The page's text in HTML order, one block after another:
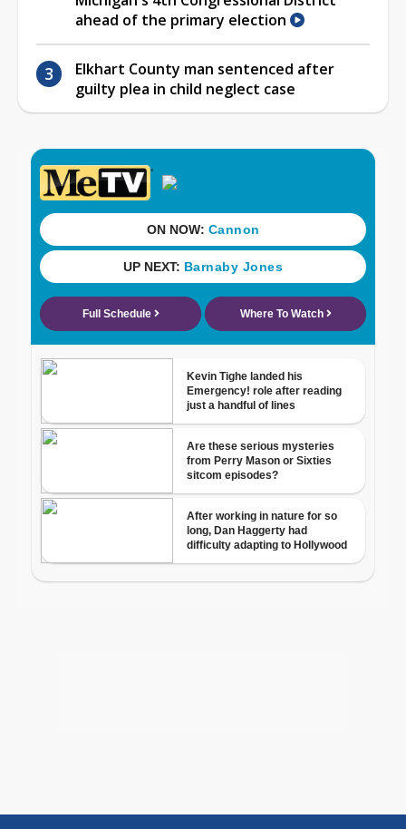
ahead of the primary election
Elkhart County man sentenced after
guilty plea in child neglect case